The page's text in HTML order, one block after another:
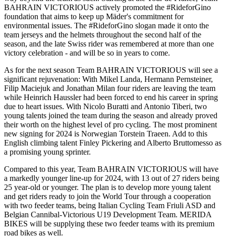
BAHRAIN VICTORIOUS actively promoted the #RideforGino
foundation that aims to keep up Mäder's commitment for
environmental issues. The #RideforGino slogan made it onto the
team jerseys and the helmets throughout the second half of the
season, and the late Swiss rider was remembered at more than one
victory celebration - and will be so in years to come.
As for the next season Team BAHRAIN VICTORIOUS will see a
significant rejuvenation: With Mikel Landa, Hermann Pernsteiner,
Filip Maciejuk and Jonathan Milan four riders are leaving the team
while Heinrich Haussler had been forced to end his career in spring
due to heart issues. With Nicolo Buratti and Antonio Tiberi, two
young talents joined the team during the season and already proved
their worth on the highest level of pro cycling. The most prominent
new signing for 2024 is Norwegian Torstein Traeen. Add to this
English climbing talent Finley Pickering and Alberto Bruttomesso as
a promising young sprinter.
Compared to this year, Team BAHRAIN VICTORIOUS will have
a markedly younger line-up for 2024, with 13 out of 27 riders being
25 year-old or younger. The plan is to develop more young talent
and get riders ready to join the World Tour through a cooperation
with two feeder teams, being Italian Cycling Team Friuli ASD and
Belgian Cannibal-Victorious U19 Development Team. MERIDA
BIKES will be supplying these two feeder teams with its premium
road bikes as well.